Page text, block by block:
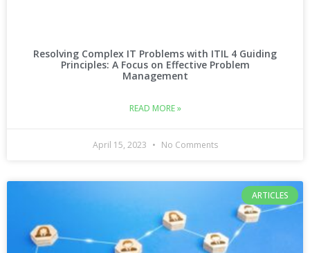
Resolving Complex IT Problems with ITIL 4 Guiding
Principles: A Focus on Effective Problem
Management
READ MORE »
April 15, 2023 No Comments
ARTICLES